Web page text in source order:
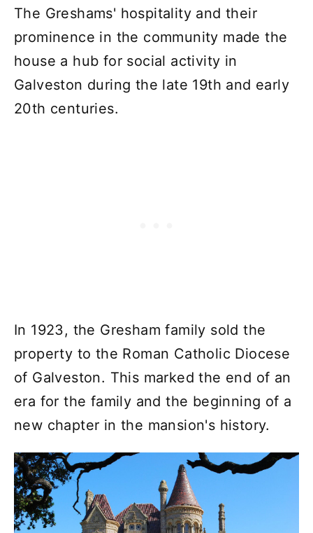
The Greshams' hospitality and their
prominence in the community made the
house a hub for social activity in
Galveston during the late 19th and early
20th centuries.
In 1923, the Gresham family sold the
property to the Roman Catholic Diocese
of Galveston. This marked the end of an
era for the family and the beginning of a
new chapter in the mansion's history.